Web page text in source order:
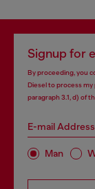
Signup for
By proceeding, you
Diesel to process my
paragraph 3.1, d) of
E-mail
Man